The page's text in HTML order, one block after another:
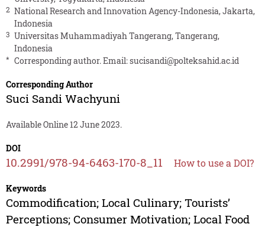
2 National Research and Innovation Agency-Indonesia, Jakarta,
Indonesia
3 Universitas Muhammadiyah Tangerang, Tangerang,
Indonesia
* Corresponding author. Email:sucisandi@polteksahid.ac.id
Corresponding Author
Suci Sandi Wachyuni
Available Online 12 June 2023.
DOI
10.2991/978-94-6463-170-8_11 How to use a DOI?
Keywords
Commodification; Local Culinary; Tourists’
Perceptions; Consumer Motivation; Local Food